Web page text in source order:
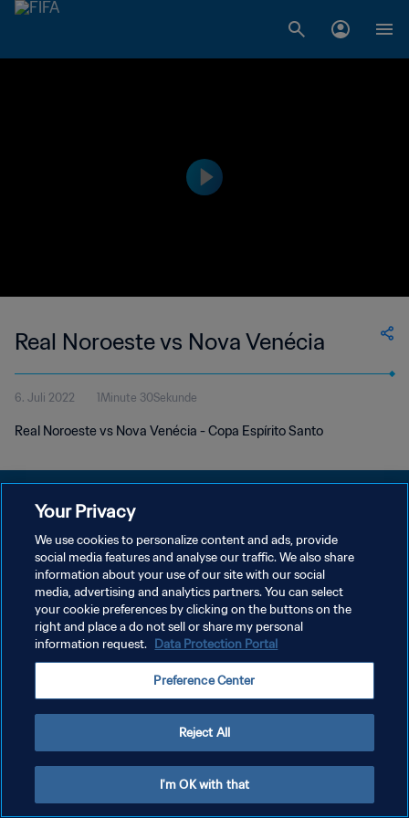
Real Noroeste vs Nova Venécia
6. Juli 2022 1Minute 30Sekunde
Real Noroeste vs Nova Venécia - Copa Espírito Santo
DATENSCHUTZ
NUTZUNGSBEDINGUNGEN
COOKIE-EINSTELLUNGEN VERWALTEN
Copyright © 1994 - 2026 FIFA. Alle Rechte vorbehalten.
Your Privacy
We use cookies to personalize content and ads, provide
social media features and analyse our traffic. We also share
information about your use of our site with our social
media, advertising and analytics partners. You can select
your cookie preferences by clicking on the buttons on the
right and place a do not sell or share my personal
information request. Data Protection Portal
Preference Center
Reject All
I'm OK with that